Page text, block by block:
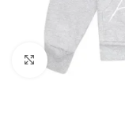
Click to enlarge